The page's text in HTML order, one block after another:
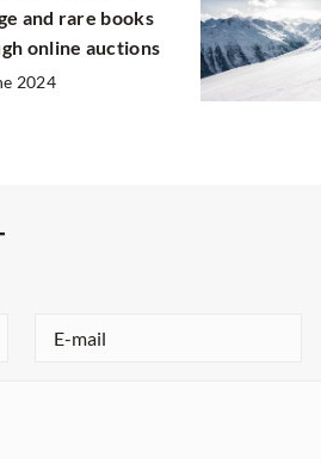
and rare books
online auctions
2024